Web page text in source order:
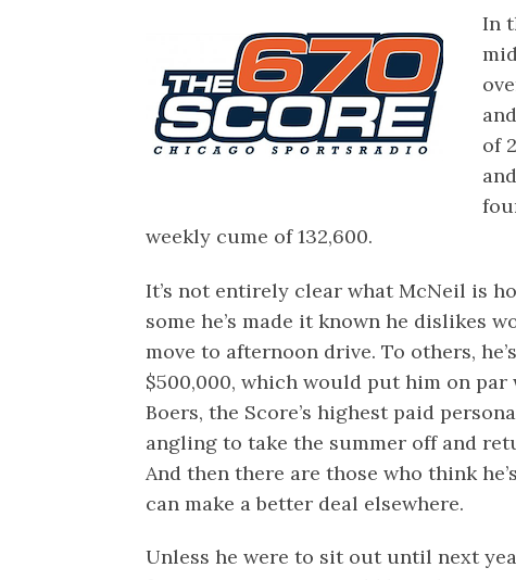
In
of
weekly cume of 132,600.
It’s not entirely clear what McNeil is
some he’s made it known he dislikes
move to afternoon drive. To others,
$500,000, which would put him on
Boers, the Score’s highest paid
angling to take the summer off and
And then there are those who think
can make a better deal elsewhere.
Unless he were to sit out until next